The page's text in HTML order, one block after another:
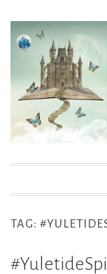
Skip
Fortified
TAG: